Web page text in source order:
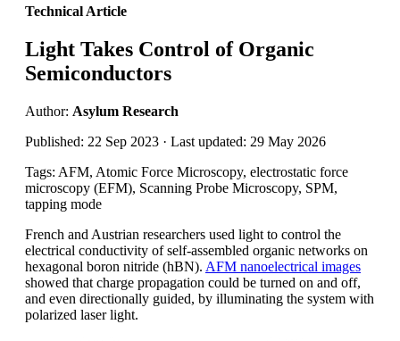
Technical Article
Light Takes Control of Organic
Semiconductors
Author: Asylum Research
Published: 22 Sep 2023 · Last updated: 29 May 2026
Tags: AFM, Atomic Force Microscopy, electrostatic force
microscopy (EFM), Scanning Probe Microscopy, SPM,
tapping mode
French and Austrian researchers used light to control the
electrical conductivity of self-assembled organic networks on
hexagonal boron nitride (hBN). AFM nanoelectrical images
showed that charge propagation could be turned on and off,
and even directionally guided, by illuminating the system with
polarized laser light.